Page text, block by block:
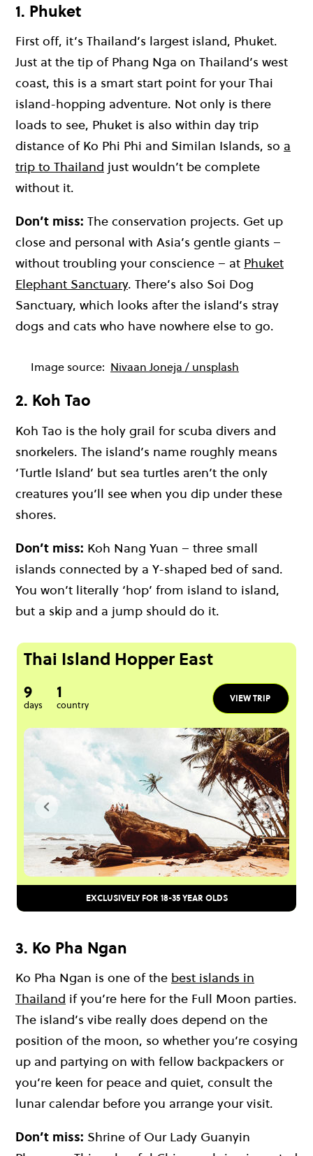
1. Phuket
First off, it’s Thailand’s largest island, Phuket.
Just at the tip of Phang Nga on Thailand’s west
coast, this is a smart start point for your Thai
island-hopping adventure. Not only is there
loads to see, Phuket is also within day trip
distance of Ko Phi Phi and Similan Islands, so a
trip to Thailand just wouldn’t be complete
without it.
Don’t miss: The conservation projects. Get up
close and personal with Asia’s gentle giants –
without troubling your conscience – at Phuket
Elephant Sanctuary. There’s also Soi Dog
Sanctuary, which looks after the island’s stray
dogs and cats who have nowhere else to go.
Image source: Nivaan Joneja / unsplash
2. Koh Tao
Koh Tao is the holy grail for scuba divers and
snorkelers. The island’s name roughly means
‘Turtle Island’ but sea turtles aren’t the only
creatures you’ll see when you dip under these
shores.
Don’t miss: Koh Nang Yuan – three small
islands connected by a Y-shaped bed of sand.
You won’t literally ‘hop’ from island to island,
but a skip and a jump should do it.
Thai Island Hopper East
9
days
1
country
VIEW TRIP
EXCLUSIVELY FOR 18-35 YEAR OLDS
3. Ko Pha Ngan
Ko Pha Ngan is one of the best islands in
Thailand if you’re here for the Full Moon parties.
The island’s vibe really does depend on the
position of the moon, so whether you’re cosying
up and partying on with fellow backpackers or
you’re keen for peace and quiet, consult the
lunar calendar before you arrange your visit.
Don’t miss: Shrine of Our Lady Guanyin